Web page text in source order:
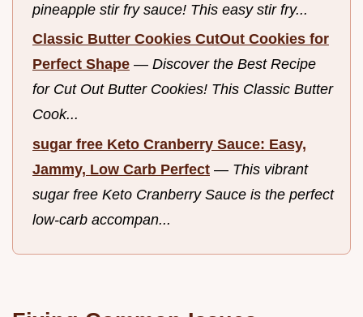
pineapple stir fry sauce! This easy stir fry...
Classic Butter Cookies CutOut Cookies for
Perfect Shape — Discover the Best Recipe
for Cut Out Butter Cookies! This Classic Butter
Cook...
sugar free Keto Cranberry Sauce: Easy,
Jammy, Low Carb Perfect — This vibrant
sugar free Keto Cranberry Sauce is the perfect
low-carb accompan...